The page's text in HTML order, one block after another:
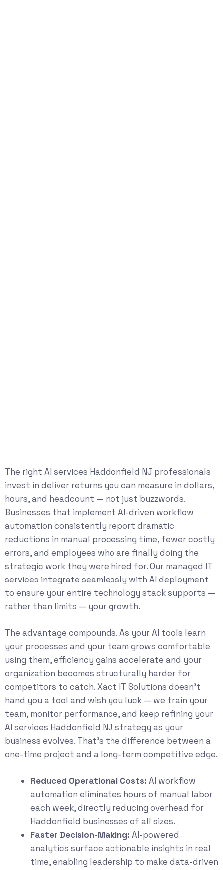
The right AI services Haddonfield NJ professionals
invest in deliver returns you can measure in dollars,
hours, and headcount — not just buzzwords.
Businesses that implement AI-driven workflow
automation consistently report dramatic
reductions in manual processing time, fewer costly
errors, and employees who are finally doing the
strategic work they were hired for. Our managed IT
services integrate seamlessly with AI deployment
to ensure your entire technology stack supports —
rather than limits — your growth.
The advantage compounds. As your AI tools learn
your processes and your team grows comfortable
using them, efficiency gains accelerate and your
organization becomes structurally harder for
competitors to catch. Xact IT Solutions doesn’t
hand you a tool and wish you luck — we train your
team, monitor performance, and keep refining your
AI services Haddonfield NJ strategy as your
business evolves. That’s the difference between a
one-time project and a long-term competitive edge.
Reduced Operational Costs: AI workflow
automation eliminates hours of manual labor
each week, directly reducing overhead for
Haddonfield businesses of all sizes.
Faster Decision-Making: AI-powered
analytics surface actionable insights in real
time, enabling leadership to make data-driven